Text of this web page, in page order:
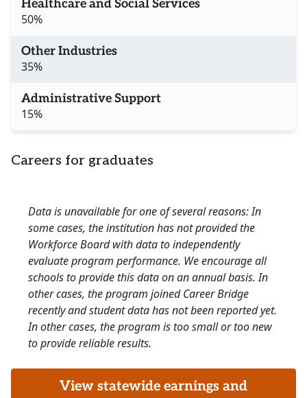
Healthcare and Social Services
50%
Other Industries
35%
Administrative Support
15%
Careers for graduates
Data is unavailable for one of several reasons: In
some cases, the institution has not provided the
Workforce Board with data to independently
evaluate program performance. We encourage all
schools to provide this data on an annual basis. In
other cases, the program joined Career Bridge
recently and student data has not been reported yet.
In other cases, the program is too small or too new
to provide reliable results.
View statewide earnings and